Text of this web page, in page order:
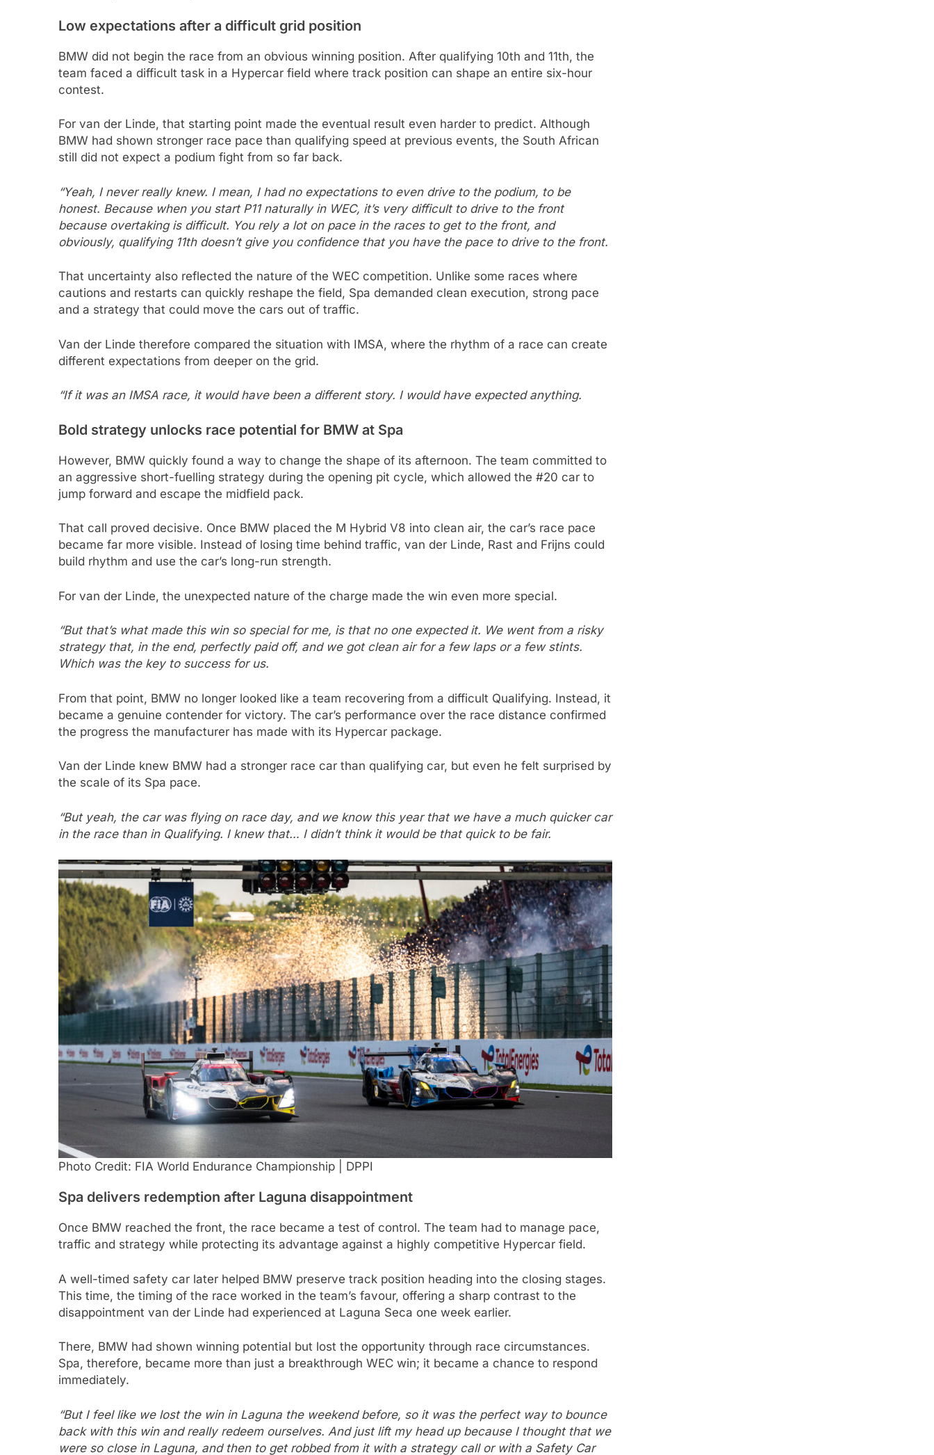
Low expectations after a difficult grid position
BMW did not begin the race from an obvious winning position. After qualifying 10th and 11th, the
team faced a difficult task in a Hypercar field where track position can shape an entire six-hour
contest.
For van der Linde, that starting point made the eventual result even harder to predict. Although
BMW had shown stronger race pace than qualifying speed at previous events, the South African
still did not expect a podium fight from so far back.
“Yeah, I never really knew. I mean, I had no expectations to even drive to the podium, to be
honest. Because when you start P11 naturally in WEC, it’s very difficult to drive to the front
because overtaking is difficult. You rely a lot on pace in the races to get to the front, and
obviously, qualifying 11th doesn’t give you confidence that you have the pace to drive to the front.
That uncertainty also reflected the nature of the WEC competition. Unlike some races where
cautions and restarts can quickly reshape the field, Spa demanded clean execution, strong pace
and a strategy that could move the cars out of traffic.
Van der Linde therefore compared the situation with IMSA, where the rhythm of a race can create
different expectations from deeper on the grid.
“If it was an IMSA race, it would have been a different story. I would have expected anything.
Bold strategy unlocks race potential for BMW at Spa
However, BMW quickly found a way to change the shape of its afternoon. The team committed to
an aggressive short-fuelling strategy during the opening pit cycle, which allowed the #20 car to
jump forward and escape the midfield pack.
That call proved decisive. Once BMW placed the M Hybrid V8 into clean air, the car’s race pace
became far more visible. Instead of losing time behind traffic, van der Linde, Rast and Frijns could
build rhythm and use the car’s long-run strength.
For van der Linde, the unexpected nature of the charge made the win even more special.
“But that’s what made this win so special for me, is that no one expected it. We went from a risky
strategy that, in the end, perfectly paid off, and we got clean air for a few laps or a few stints.
Which was the key to success for us.
From that point, BMW no longer looked like a team recovering from a difficult Qualifying. Instead, it
became a genuine contender for victory. The car’s performance over the race distance confirmed
the progress the manufacturer has made with its Hypercar package.
Van der Linde knew BMW had a stronger race car than qualifying car, but even he felt surprised by
the scale of its Spa pace.
“But yeah, the car was flying on race day, and we know this year that we have a much quicker car
in the race than in Qualifying. I knew that… I didn’t think it would be that quick to be fair.
Photo Credit: FIA World Endurance Championship | DPPI
Spa delivers redemption after Laguna disappointment
Once BMW reached the front, the race became a test of control. The team had to manage pace,
traffic and strategy while protecting its advantage against a highly competitive Hypercar field.
A well-timed safety car later helped BMW preserve track position heading into the closing stages.
This time, the timing of the race worked in the team’s favour, offering a sharp contrast to the
disappointment van der Linde had experienced at Laguna Seca one week earlier.
There, BMW had shown winning potential but lost the opportunity through race circumstances.
Spa, therefore, became more than just a breakthrough WEC win; it became a chance to respond
immediately.
“But I feel like we lost the win in Laguna the weekend before, so it was the perfect way to bounce
back with this win and really redeem ourselves. And just lift my head up because I thought that we
were so close in Laguna, and then to get robbed from it with a strategy call or with a Safety Car